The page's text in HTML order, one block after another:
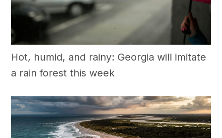
Hot, humid, and rainy: Georgia will imitate
a rain forest this week